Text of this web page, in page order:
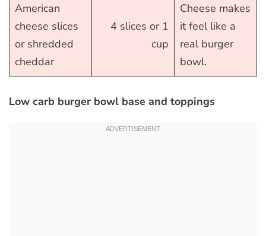
American
cheese slices
or shredded
cheddar
4 slices or 1
cup
Cheese makes
it feel like a
real burger
bowl.
Low carb burger bowl base and toppings